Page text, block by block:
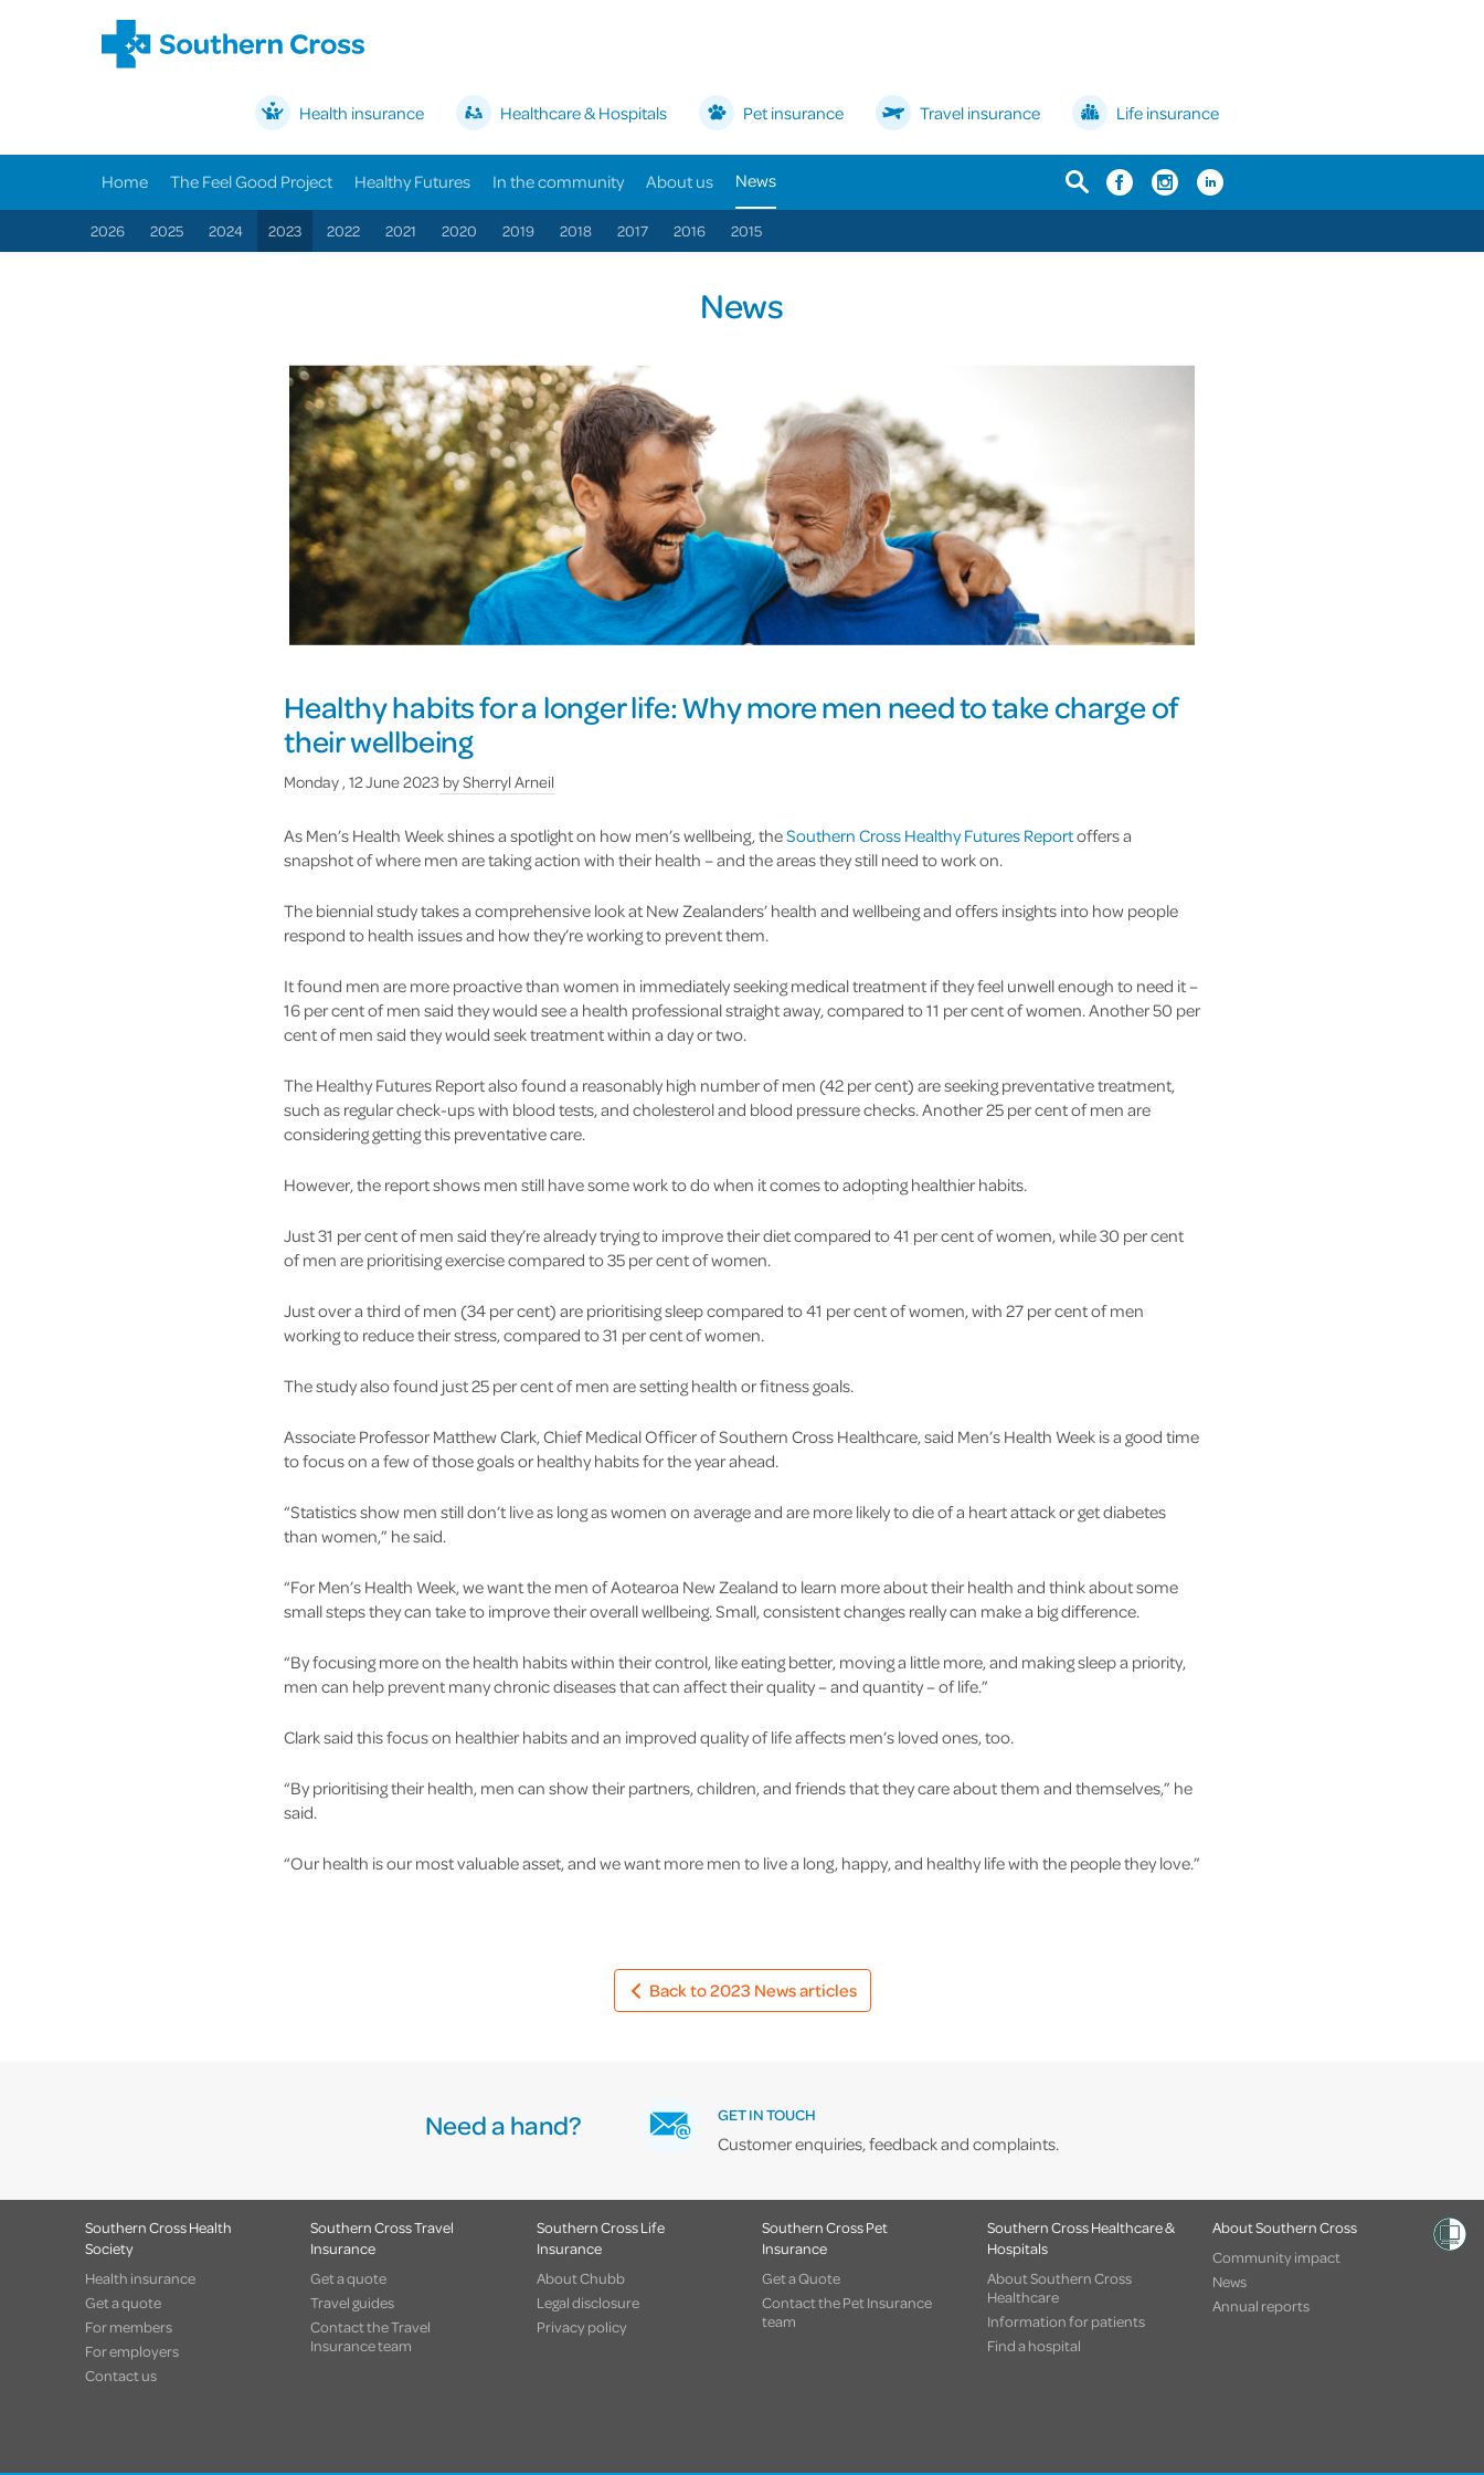
Health insurance Healthcare & Hospitals Pet insurance Travel insurance Life insurance
Home The Feel Good Project Healthy Futures In the community About us News
2026 2025 2024 2023 2022 2021 2020 2019 2018 2017 2016 2015
News
Healthy habits for a longer life: Why more men need to take charge of
their wellbeing
Monday , 12 June 2023bySherryl Arneil
As Men’s Health Week shines a spotlight on how men’s wellbeing, theSouthern Cross Healthy Futures Reportoffers a
snapshot of where men are taking action with their health – and the areas they still need to work on.
The biennial study takes a comprehensive look at New Zealanders’ health and wellbeing and offers insights into how people
respond to health issues and how they’re working to prevent them.
It found men are more proactive than women in immediately seeking medical treatment if they feel unwell enough to need it –
16 per cent of men said they would see a health professional straight away, compared to 11 per cent of women. Another 50 per
cent of men said they would seek treatment within a day or two.
The Healthy Futures Report also found a reasonably high number of men (42 per cent) are seeking preventative treatment,
such as regular check-ups with blood tests, and cholesterol and blood pressure checks. Another 25 per cent of men are
considering getting this preventative care.
However, the report shows men still have some work to do when it comes to adopting healthier habits.
Just 31 per cent of men said they’re already trying to improve their diet compared to 41 per cent of women, while 30 per cent
of men are prioritising exercise compared to 35 per cent of women.
Just over a third of men (34 per cent) are prioritising sleep compared to 41 per cent of women, with 27 per cent of men
working to reduce their stress, compared to 31 per cent of women.
The study also found just 25 per cent of men are setting health or fitness goals.
Associate Professor Matthew Clark, Chief Medical Officer of Southern Cross Healthcare, said Men’s Health Week is a good time
to focus on a few of those goals or healthy habits for the year ahead.
“Statistics show men still don’t live as long as women on average and are more likely to die of a heart attack or get diabetes
than women,” he said.
“For Men’s Health Week, we want the men of Aotearoa New Zealand to learn more about their health and think about some
small steps they can take to improve their overall wellbeing. Small, consistent changes really can make a big difference.
“By focusing more on the health habits within their control, like eating better, moving a little more, and making sleep a priority,
men can help prevent many chronic diseases that can affect their quality – and quantity – of life.”
Clark said this focus on healthier habits and an improved quality of life affects men’s loved ones, too.
“By prioritising their health, men can show their partners, children, and friends that they care about them and themselves,” he
said.
“Our health is our most valuable asset, and we want more men to live a long, happy, and healthy life with the people they love.”
Back to 2023 News articles
Need a hand? GET IN TOUCH
Customer enquiries, feedback and complaints.
Southern Cross Health
Society
Health insurance
Get a quote
For members
For employers
Contact us
Southern Cross Travel
Insurance
Get a quote
Travel guides
Contact the Travel
Insurance team
Southern Cross Life
Insurance
About Chubb
Legal disclosure
Privacy policy
Southern Cross Pet
Insurance
Get a Quote
Contact the Pet Insurance
team
Southern Cross Healthcare &
Hospitals
About Southern Cross
Healthcare
Information for patients
Find a hospital
About Southern Cross
Community impact
News
Annual reports